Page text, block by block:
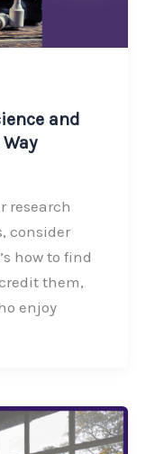
and
research
consider
how to find
them,
enjoy